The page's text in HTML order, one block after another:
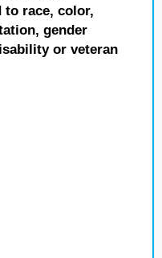
race, color,
gender
or veteran